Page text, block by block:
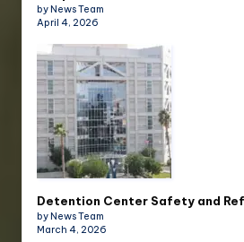
by News Team
April 4, 2026
Detention Center Safety and
by News Team
March 4, 2026